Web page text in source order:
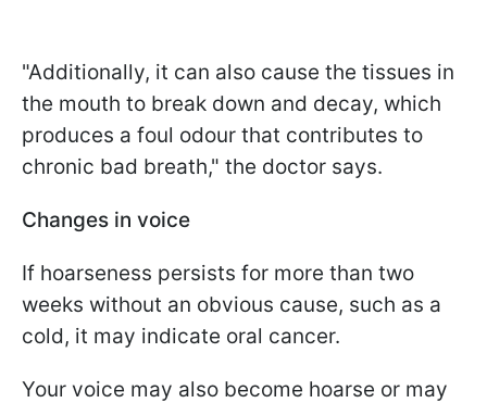
"Additionally, it can also cause the tissues in
the mouth to break down and decay, which
produces a foul odour that contributes to
chronic bad breath," the doctor says.
Changes in voice
If hoarseness persists for more than two
weeks without an obvious cause, such as a
cold, it may indicate oral cancer.
Your voice may also become hoarse or may